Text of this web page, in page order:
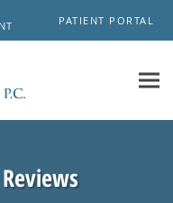
PATIENT PORTAL